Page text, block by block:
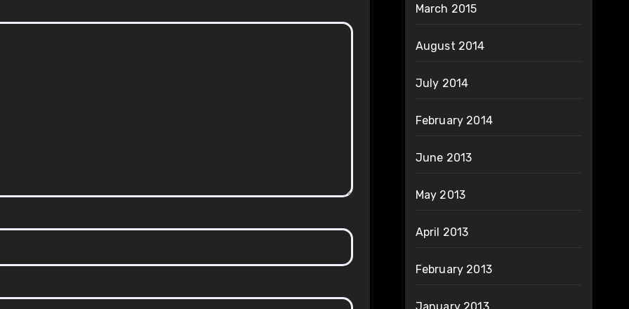
March 2015
August 2014
July 2014
February 2014
June 2013
May 2013
April 2013
February 2013